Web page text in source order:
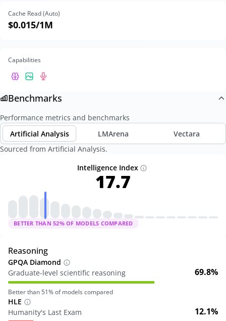
Cache Read (Auto)
$0.015/1M
Capabilities
Benchmarks
Performance metrics and benchmarks
Artificial Analysis
LMArena
Vectara
Sourced from Artificial Analysis.
Intelligence Index
17.7
BETTER THAN 52% OF MODELS COMPARED
Reasoning
GPQA Diamond
Graduate-level scientific reasoning
69.8%
Better than 51% of models compared
HLE
Humanity's Last Exam
12.1%